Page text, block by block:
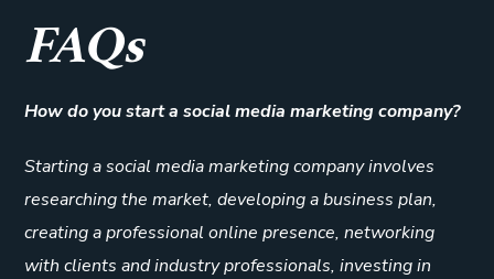
FAQs
How do you start a social media marketing company?
Starting a social media marketing company involves
researching the market, developing a business plan,
creating a professional online presence, networking
with clients and industry professionals, investing in